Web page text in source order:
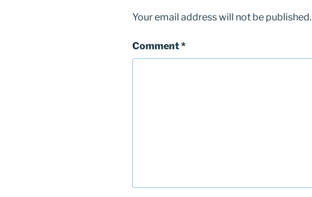
Your email address will not be published.
Comment*